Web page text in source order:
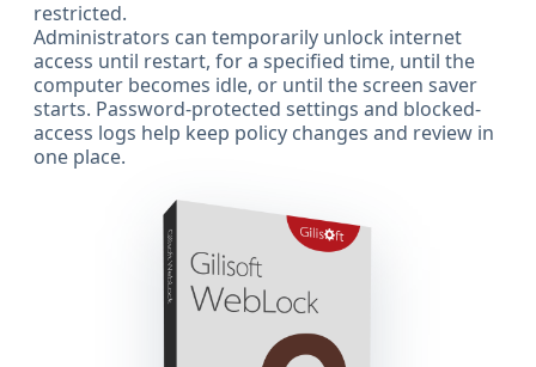
restricted.
Administrators can temporarily unlock internet
access until restart, for a specified time, until the
computer becomes idle, or until the screen saver
starts. Password-protected settings and blocked-
access logs help keep policy changes and review in
one place.